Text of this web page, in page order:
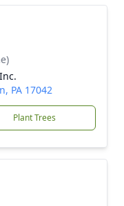
PA 17042
Plant Trees